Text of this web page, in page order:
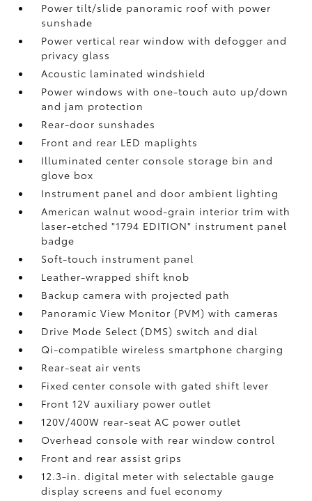
Power tilt/slide panoramic roof with power
sunshade
Power vertical rear window with defogger and
privacy glass
Acoustic laminated windshield
Power windows with one-touch auto up/down
and jam protection
Rear-door sunshades
Front and rear LED maplights
Illuminated center console storage bin and
glove box
Instrument panel and door ambient lighting
American walnut wood-grain interior trim with
laser-etched "1794 EDITION" instrument panel
badge
Soft-touch instrument panel
Leather-wrapped shift knob
Backup camerawith projected path
Panoramic View Monitor (PVM)with cameras
Drive Mode Select (DMS) switch and dial
Qi-compatible wireless smartphone charging
Rear-seat air vents
Fixed center console with gated shift lever
Front 12V auxiliary power outlet
120V/400W rear-seat AC power outlet
Overhead console with rear window control
Front and rear assist grips
12.3-in. digital meter with selectable gauge
display screens and fuel economy